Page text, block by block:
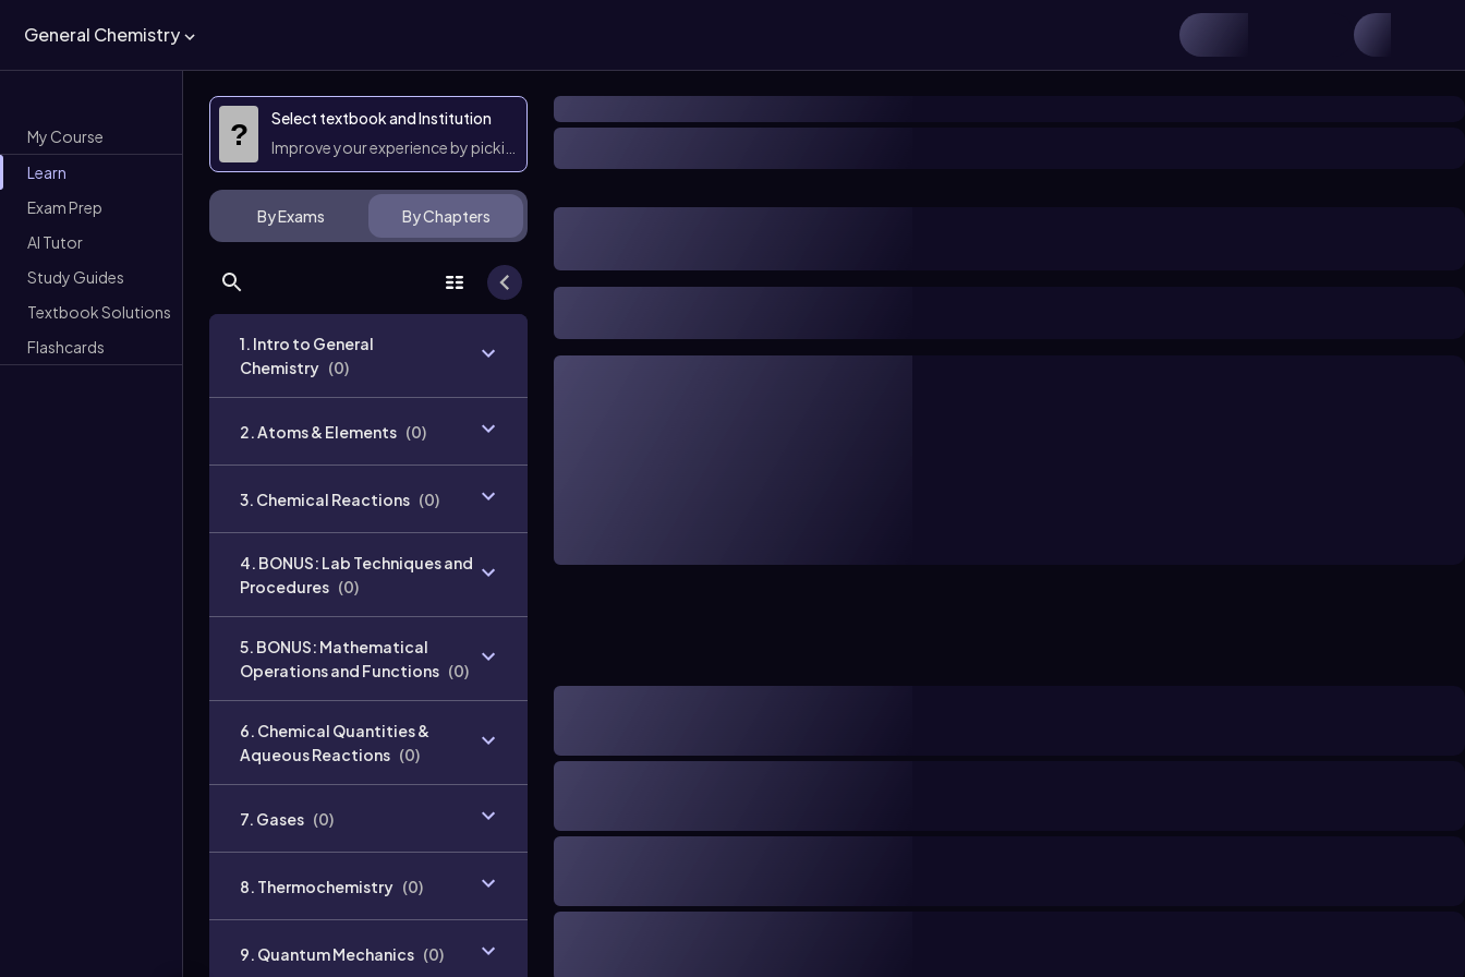
General Chemistry
My Course
Learn
Exam Prep
AI Tutor
Study Guides
Textbook Solutions
Flashcards
?
Select textbook and Institution
Improve your experience by picking them
By Exams By Chapters
1. Intro to General
Chemistry (0)
2. Atoms & Elements (0)
3. Chemical Reactions (0)
4. BONUS: Lab Techniques and
Procedures (0)
5. BONUS: Mathematical
Operations and Functions (0)
6. Chemical Quantities &
Aqueous Reactions (0)
7. Gases (0)
8. Thermochemistry (0)
9. Quantum Mechanics (0)